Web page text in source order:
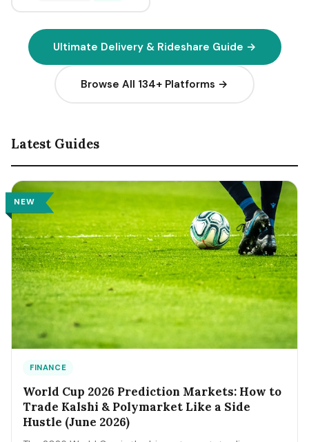
Ultimate Delivery & Rideshare Guide →
Browse All 134+ Platforms →
Latest Guides
NEW
FINANCE
World Cup 2026 Prediction Markets: How to
Trade Kalshi & Polymarket Like a Side
Hustle (June 2026)